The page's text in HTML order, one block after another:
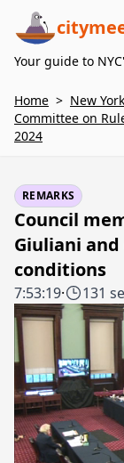
Your guide to
Home > New
Committee on
2024
REMARKS
Council
Giuliani
conditions
7:53:19· 131